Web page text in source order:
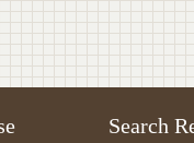
Search